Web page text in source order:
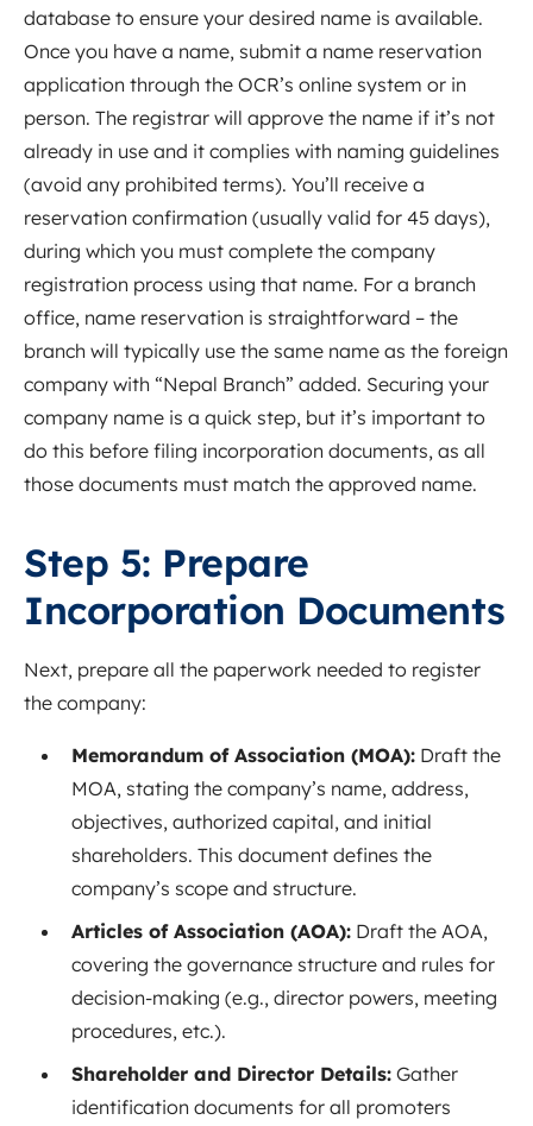
database to ensure your desired name is available.
Once you have a name, submit a name reservation
application through the OCR’s online system or in
person. The registrar will approve the name if it’s not
already in use and it complies with naming guidelines
(avoid any prohibited terms). You’ll receive a
reservation confirmation (usually valid for 45 days),
during which you must complete the company
registration process using that name. For a branch
office, name reservation is straightforward – the
branch will typically use the same name as the foreign
company with “Nepal Branch” added. Securing your
company name is a quick step, but it’s important to
do this before filing incorporation documents, as all
those documents must match the approved name.
Step 5: Prepare
Incorporation Documents
Next, prepare all the paperwork needed to register
the company:
Memorandum of Association (MOA): Draft the
MOA, stating the company’s name, address,
objectives, authorized capital, and initial
shareholders. This document defines the
company’s scope and structure.
Articles of Association (AOA): Draft the AOA,
covering the governance structure and rules for
decision-making (e.g., director powers, meeting
procedures, etc.).
Shareholder and Director Details: Gather
identification documents for all promoters